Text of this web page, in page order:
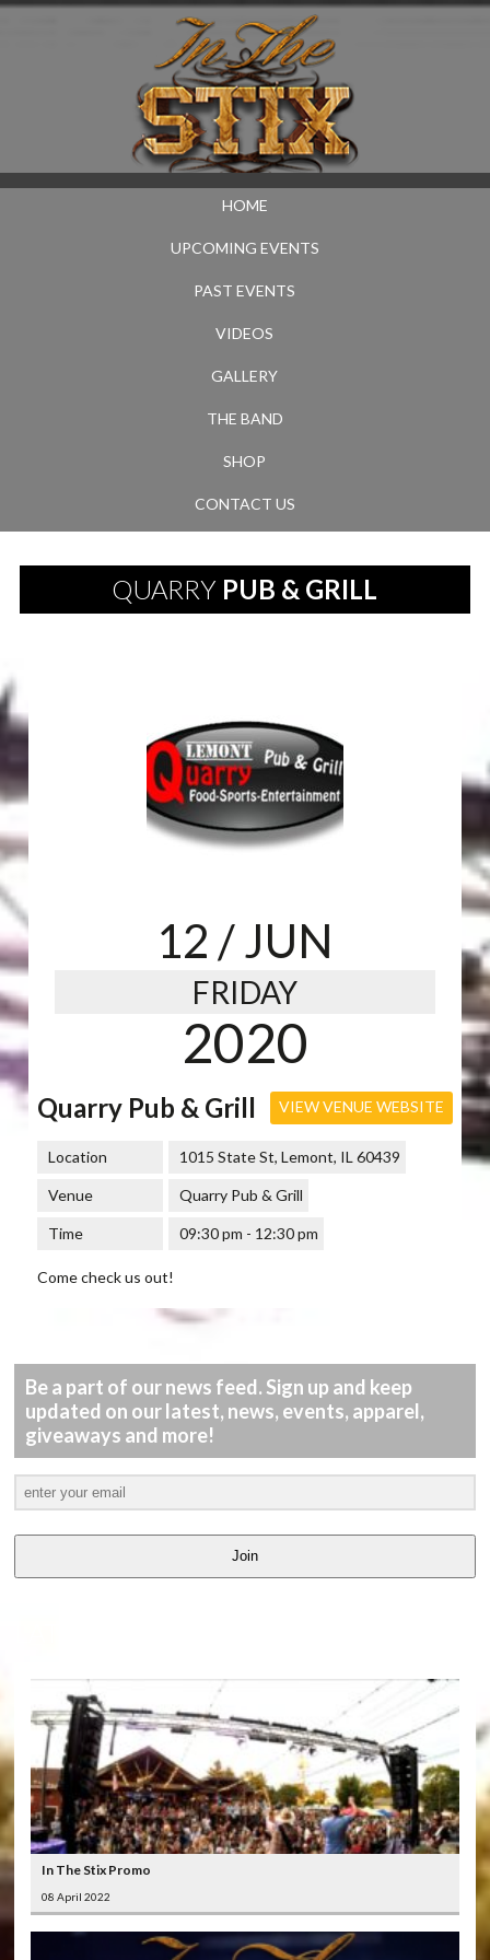
HOME
UPCOMING EVENTS
PAST EVENTS
VIDEOS
GALLERY
THE BAND
SHOP
CONTACT US
QUARRY PUB & GRILL
12 / JUN
FRIDAY
2020
VIEW VENUE WEBSITE
Quarry Pub & Grill
Location 1015 State St, Lemont, IL 60439
Venue Quarry Pub & Grill
Time 09:30 pm - 12:30 pm
Come check us out!
Be a part of our news feed. Sign up and keep
updated on our latest, news, events, apparel,
giveaways and more!
Join
In The Stix Promo
08 April 2022